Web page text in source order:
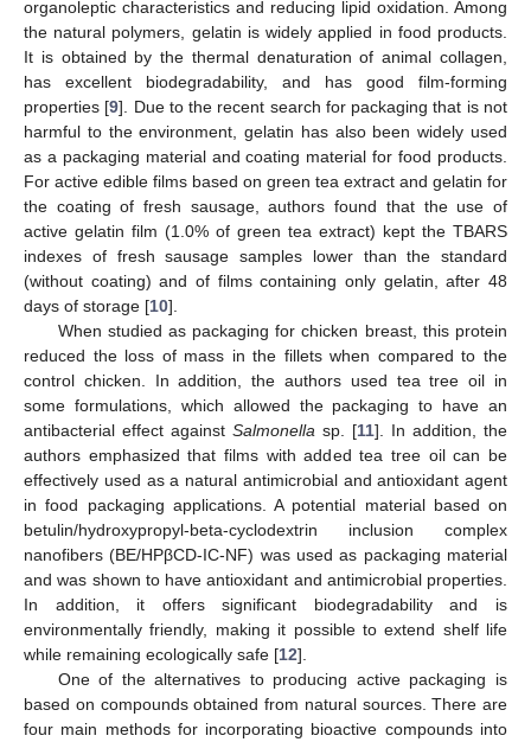
organoleptic characteristics and reducing lipid oxidation. Among
the natural polymers, gelatin is widely applied in food products.
It is obtained by the thermal denaturation of animal collagen,
has excellent biodegradability, and has good film-forming
properties [9]. Due to the recent search for packaging that is not
harmful to the environment, gelatin has also been widely used
as a packaging material and coating material for food products.
For active edible films based on green tea extract and gelatin for
the coating of fresh sausage, authors found that the use of
active gelatin film (1.0% of green tea extract) kept the TBARS
indexes of fresh sausage samples lower than the standard
(without coating) and of films containing only gelatin, after 48
days of storage [10].
When studied as packaging for chicken breast, this protein
reduced the loss of mass in the fillets when compared to the
control chicken. In addition, the authors used tea tree oil in
some formulations, which allowed the packaging to have an
antibacterial effect against Salmonella sp. [11]. In addition, the
authors emphasized that films with added tea tree oil can be
effectively used as a natural antimicrobial and antioxidant agent
in food packaging applications. A potential material based on
betulin/hydroxypropyl-beta-cyclodextrin inclusion complex
nanofibers (BE/HPβCD-IC-NF) was used as packaging material
and was shown to have antioxidant and antimicrobial properties.
In addition, it offers significant biodegradability and is
environmentally friendly, making it possible to extend shelf life
while remaining ecologically safe [12].
One of the alternatives to producing active packaging is
based on compounds obtained from natural sources. There are
four main methods for incorporating bioactive compounds into